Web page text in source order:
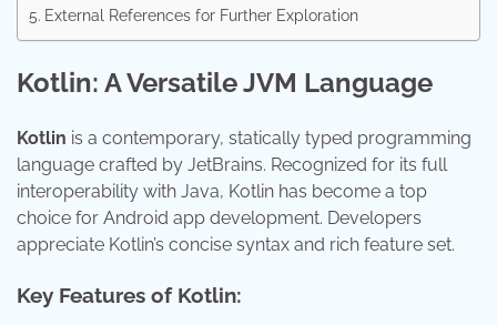
External References for Further Exploration
Kotlin: A Versatile JVM Language
Kotlin is a contemporary, statically typed programming
language crafted by JetBrains. Recognized for its full
interoperability with Java, Kotlin has become a top
choice for Android app development. Developers
appreciate Kotlin’s concise syntax and rich feature set.
Key Features of Kotlin: